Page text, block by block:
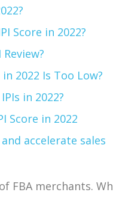
Score in 2022?
2022 Is Too Low?
in 2022?
Score in 2022
accelerate sales
FBA merchants.